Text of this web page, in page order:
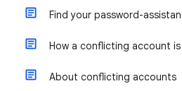
Find your password-
How a conflicting account
About conflicting accounts